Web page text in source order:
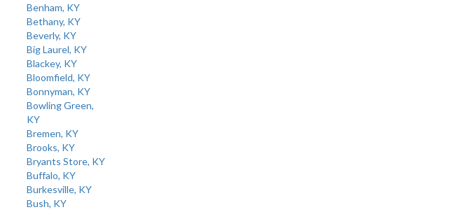
Benham, KY
Bethany, KY
Beverly, KY
Big Laurel, KY
Blackey, KY
Bloomfield, KY
Bonnyman, KY
Bowling Green,
KY
Bremen, KY
Brooks, KY
Bryants Store, KY
Buffalo, KY
Burkesville, KY
Bush, KY